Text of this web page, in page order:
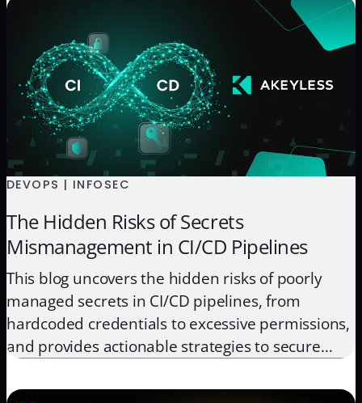
DEVOPS | INFOSEC
The Hidden Risks of Secrets
Mismanagement in CI/CD Pipelines
This blog uncovers the hidden risks of poorly
managed secrets in CI/CD pipelines, from
hardcoded credentials to excessive permissions,
and provides actionable strategies to secure
streamline deployments.